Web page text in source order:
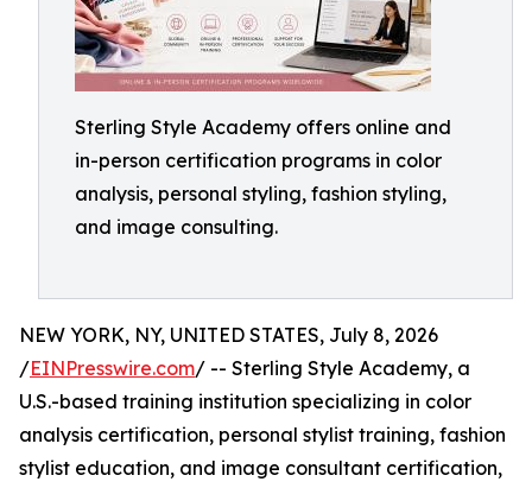
Sterling Style Academy offers online and
in-person certification programs in color
analysis, personal styling, fashion styling,
and image consulting.
NEW YORK, NY, UNITED STATES, July 8, 2026
/EINPresswire.com/ -- Sterling Style Academy, a
U.S.-based training institution specializing in color
analysis certification, personal stylist training, fashion
stylist education, and image consultant certification,